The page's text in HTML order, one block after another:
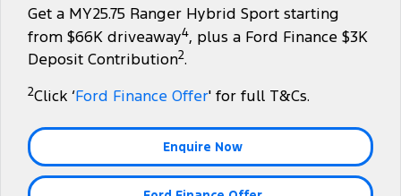
Everest
Performance
Collision Assistance
Insurance
Careers
Get a MY25.75 Ranger Hybrid Sport starting
from $66K driveaway4, plus a Ford Finance $3K
Deposit Contribution2.
2Click ‘Ford Finance Offer' for full T&Cs.
Enquire Now